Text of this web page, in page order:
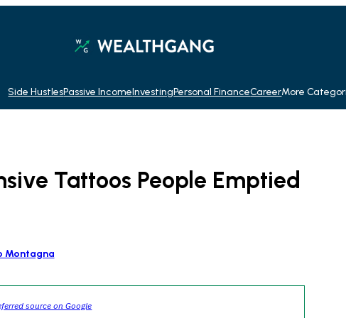
Side HustlesPassive IncomeInvestingPersonal FinanceCareerMore
Tattoos People Emptied
Montagna
source on Google